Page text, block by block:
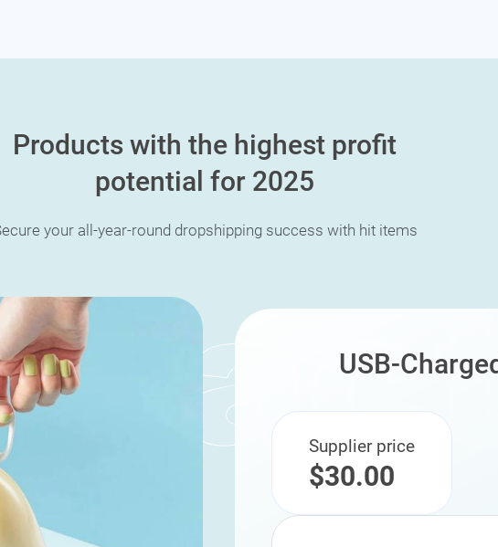
Products with the highest profit
potential for 2025
your all-year-round dropshipping success with hit items
USB-
Supplier price
$30.00